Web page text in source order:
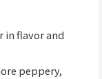
flavor and
peppery,